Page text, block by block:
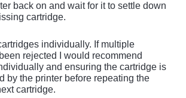
back on and wait for it to settle down
cartridge.
individually. If multiple
rejected I would recommend
and ensuring the cartridge is
by the printer before repeating the
cartridge.